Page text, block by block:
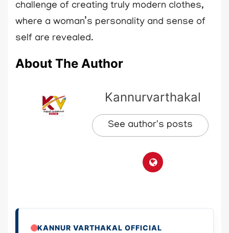
challenge of creating truly modern clothes,
where a woman’s personality and sense of
self are revealed.
About The Author
Kannurvarthakal
See author's posts
KANNUR VARTHAKAL OFFICIAL